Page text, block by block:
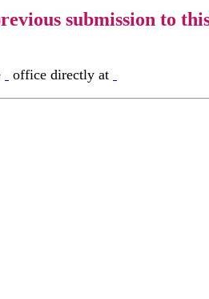
submission to
office directly at